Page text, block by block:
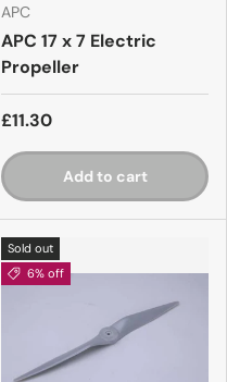
APC
APC 17 x 7 Electric
Propeller
£11.30
Add to cart
Sold out
6% off